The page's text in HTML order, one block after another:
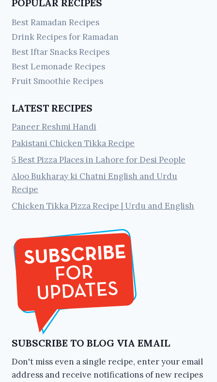
POPULAR RECIPES
Best Ramadan Recipes
Drink Recipes for Ramadan
Best Iftar Snacks Recipes
Best Lemonade Recipes
Fruit Smoothie Recipes
LATEST RECIPES
Paneer Reshmi Handi
Pakistani Chicken Tikka Recipe
5 Best Pizza Places in Lahore for Desi People
Aloo Bukharay ki Chatni English and Urdu
Recipe
Chicken Tikka Pizza Recipe | Urdu and English
SUBSCRIBE TO BLOG VIA EMAIL
Don't miss even a single recipe, enter your email
address and receive notifications of new recipes